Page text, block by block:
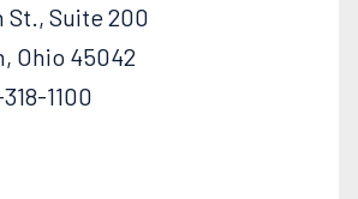
St., Suite 200
Ohio 45042
1100